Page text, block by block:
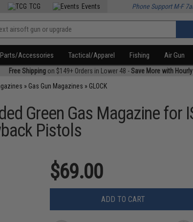
TCG Events Phone Support M-F
Parts/Accessories Tactical/Apparel Fishing Air Gun
Free Shippingon $149+ Orders in Lower 48 -Save More with
» Gas Gun Magazines » GLOCK
Green Gas Magazine for
Pistols
$69.00
ADD TO CART